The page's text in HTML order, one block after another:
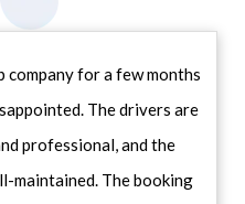
company for a few months
The drivers are
professional, and the
maintained. The booking